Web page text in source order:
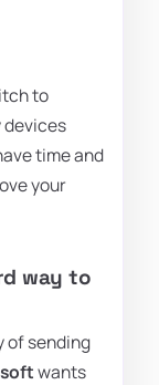
to
devices
time and
your
way to
of sending
wants